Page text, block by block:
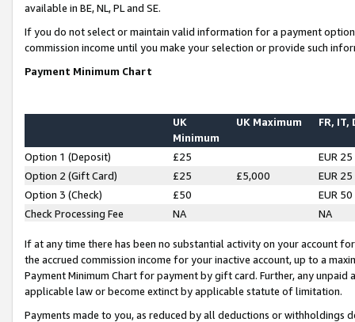
available in BE, NL, PL and SE.
If you do not select or maintain valid information for a payment
commission income until you make your selection or provide such
Payment Minimum Chart
UK
Minimum
UK Maximum FR, IT,
Option 1 (Deposit) £25
EUR 25
Option 2 (Gift Card)
£25 £5,000
EUR 25
Option 3 (Check)
£50
EUR 50
Check Processing Fee
NA NA
If at any time there has been no substantial activity on your account
the accrued commission income for your inactive account, up to a
Payment Minimum Chart for payment by gift card. Further, any
applicable law or become extinct by applicable statute of limitation.
Payments made to you, as reduced by all deductions or